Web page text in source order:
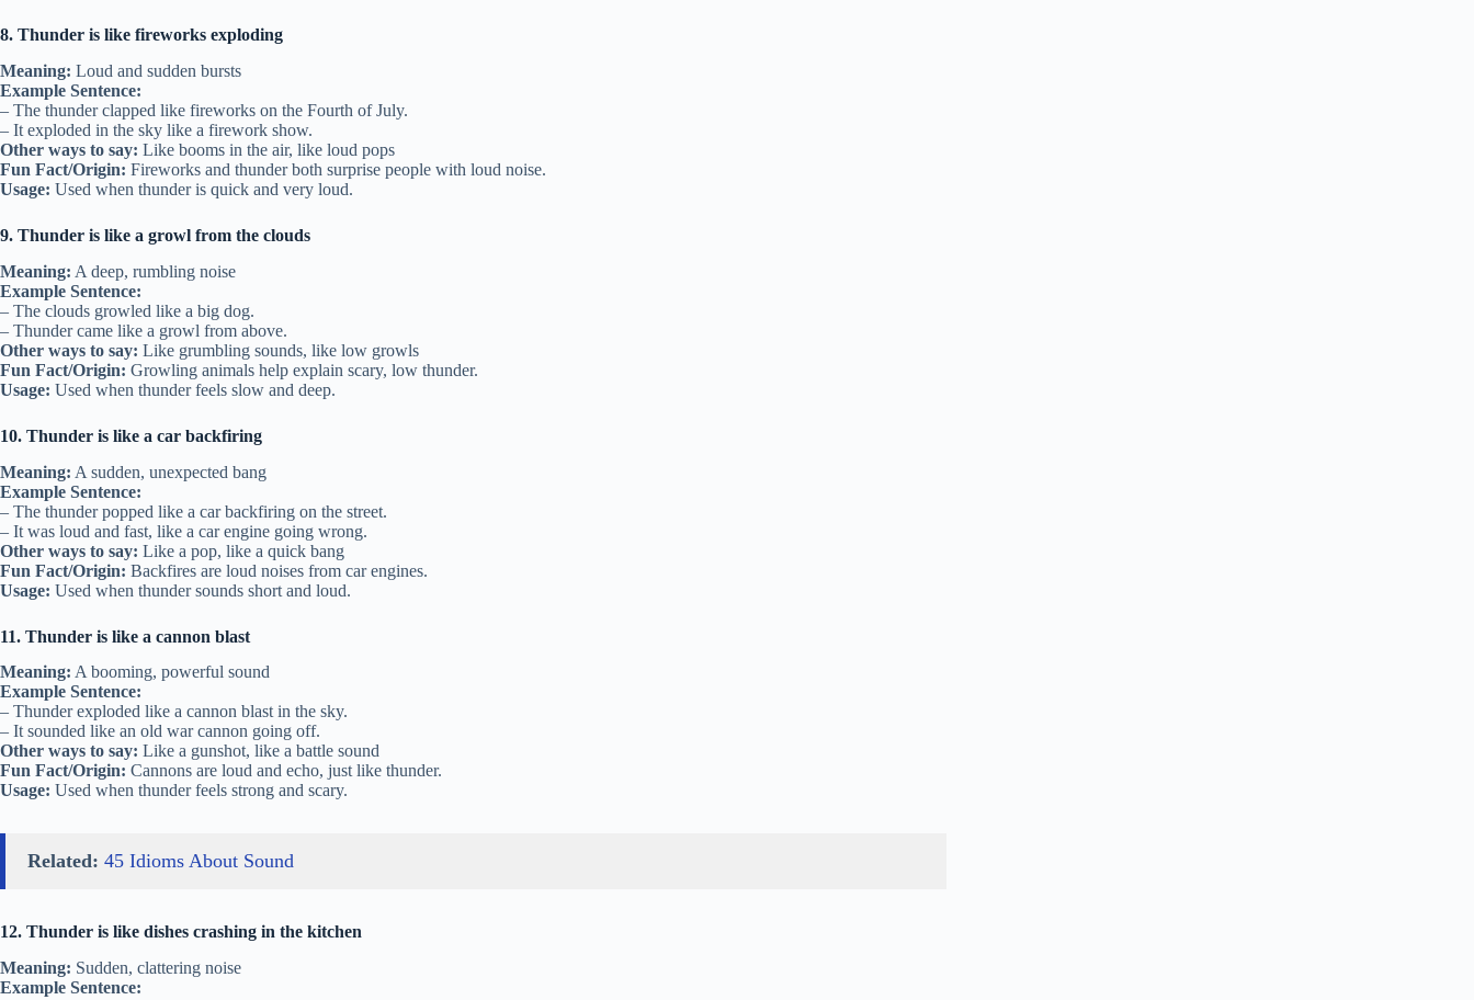
8. Thunder is like fireworks exploding
Meaning: Loud and sudden bursts
Example Sentence:
– The thunder clapped like fireworks on the Fourth of July.
– It exploded in the sky like a firework show.
Other ways to say: Like booms in the air, like loud pops
Fun Fact/Origin: Fireworks and thunder both surprise people with loud noise.
Usage: Used when thunder is quick and very loud.
9. Thunder is like a growl from the clouds
Meaning: A deep, rumbling noise
Example Sentence:
– The clouds growled like a big dog.
– Thunder came like a growl from above.
Other ways to say: Like grumbling sounds, like low growls
Fun Fact/Origin: Growling animals help explain scary, low thunder.
Usage: Used when thunder feels slow and deep.
10. Thunder is like a car backfiring
Meaning: A sudden, unexpected bang
Example Sentence:
– The thunder popped like a car backfiring on the street.
– It was loud and fast, like a car engine going wrong.
Other ways to say: Like a pop, like a quick bang
Fun Fact/Origin: Backfires are loud noises from car engines.
Usage: Used when thunder sounds short and loud.
11. Thunder is like a cannon blast
Meaning: A booming, powerful sound
Example Sentence:
– Thunder exploded like a cannon blast in the sky.
– It sounded like an old war cannon going off.
Other ways to say: Like a gunshot, like a battle sound
Fun Fact/Origin: Cannons are loud and echo, just like thunder.
Usage: Used when thunder feels strong and scary.
Related: 45 Idioms About Sound
12. Thunder is like dishes crashing in the kitchen
Meaning: Sudden, clattering noise
Example Sentence: